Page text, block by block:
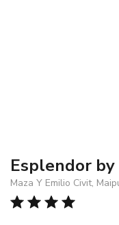
Esplendor
Maza Y Emilio Civit,